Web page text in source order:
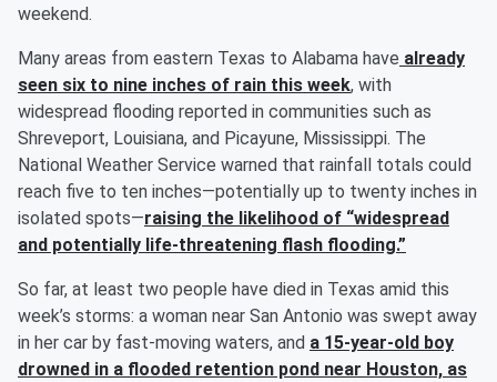
weekend.
Many areas from eastern Texas to Alabama have already
seen six to nine inches of rain this week, with
widespread flooding reported in communities such as
Shreveport, Louisiana, and Picayune, Mississippi. The
National Weather Service warned that rainfall totals could
reach five to ten inches—potentially up to twenty inches in
isolated spots—raising the likelihood of “widespread
and potentially life-threatening flash flooding.”
So far, at least two people have died in Texas amid this
week’s storms: a woman near San Antonio was swept away
in her car by fast-moving waters, and a 15-year-old boy
drowned in a flooded retention pond near Houston, as